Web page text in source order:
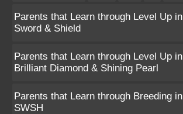
Parents that Learn through Level Up in
Sword & Shield
Parents that Learn through Level Up in
Brilliant Diamond & Shining Pearl
Parents that Learn through Breeding in
SWSH